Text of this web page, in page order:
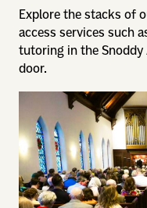
Explore the stacks of
access services such
tutoring in the Snoddy
door.